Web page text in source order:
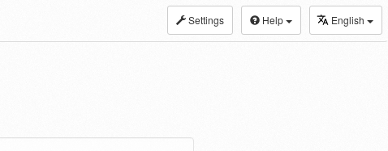
Settings Help English